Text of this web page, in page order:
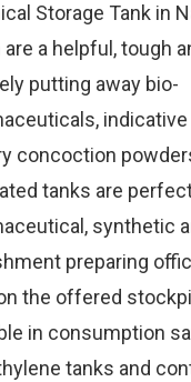
Storage Tank in
a helpful, tough
putting away bio-
concoction
tanks are
synthetic
preparing
the offered
in consumption
tanks and